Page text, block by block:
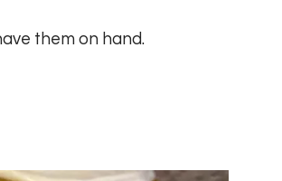
them on hand.